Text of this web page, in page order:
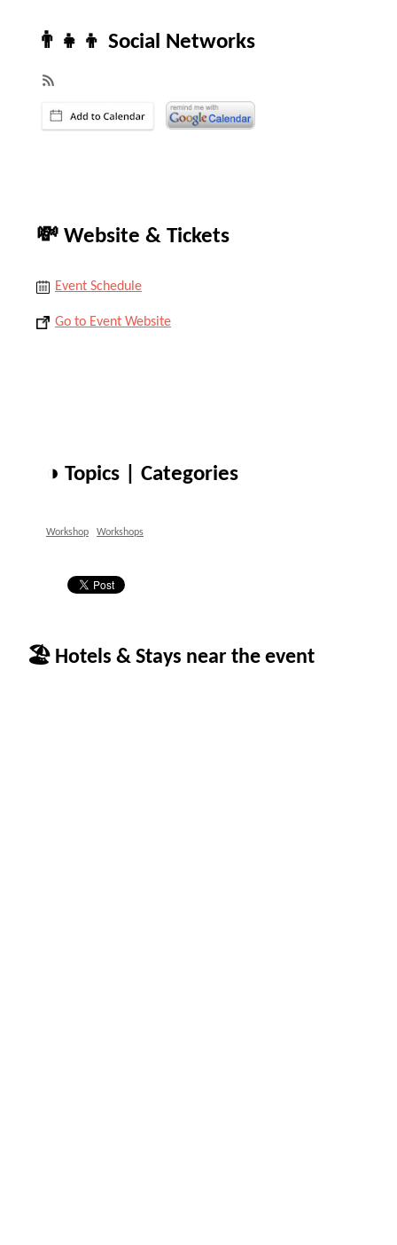
👨‍👧‍👦 Social Networks
💸 Website & Tickets
Event Schedule
Go to Event Website
◑ Topics | Categories
Workshop Workshops
🏖 Hotels & Stays near the event